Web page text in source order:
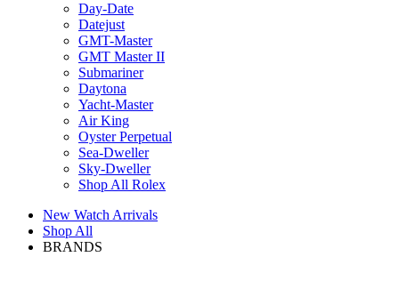
Day-Date
Datejust
GMT-Master
GMT Master II
Submariner
Daytona
Yacht-Master
Air King
Oyster Perpetual
Sea-Dweller
Sky-Dweller
Shop All Rolex
New Watch Arrivals
Shop All
BRANDS